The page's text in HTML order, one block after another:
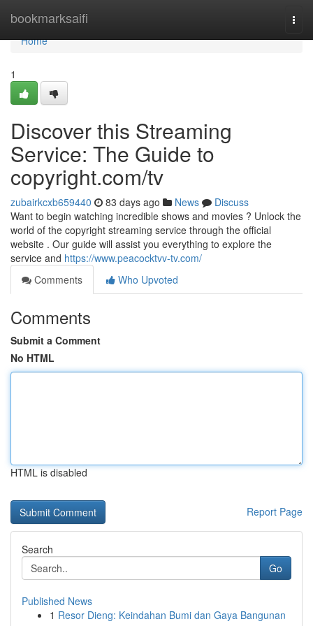
bookmarksaifi
Home
Home
1
Discover this Streaming
Service: The Guide to
copyright.com/tv
zubairkcxb659440 83 days ago News
Discuss
Want to begin watching incredible shows and movies ? Unlock the
world of the copyright streaming service through the official
website . Our guide will assist you everything to explore the
service and https://www.peacocktvv-tv.com/
Comments
Who Upvoted
Comments
Submit a Comment
No HTML
HTML is disabled
Report Page
Search
Go
Published News
1 Resor Dieng: Keindahan Bumi dan Gaya Bangunan